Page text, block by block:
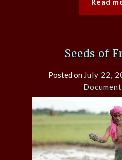
Read
Seeds of
Posted on July 22,